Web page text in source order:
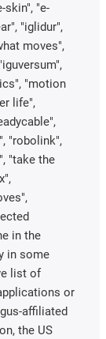
skin", "e-
"iglidur",
moves",
"motion
life",
"robolink",
"take the
in the
in some
list of
or
affiliated
the US